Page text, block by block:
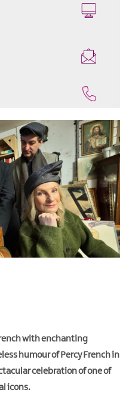
with enchanting
humour of Percy French in
celebration of one of
icons.